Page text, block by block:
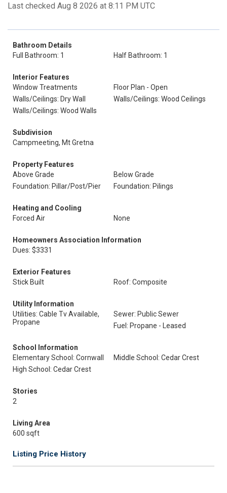
Last checked Aug 8 2026 at 8:11 PM UTC
Bathroom Details
Full Bathroom: 1
Half Bathroom: 1
Interior Features
Window Treatments
Floor Plan - Open
Walls/Ceilings: Dry Wall
Walls/Ceilings: Wood Ceilings
Walls/Ceilings: Wood Walls
Subdivision
Campmeeting, Mt Gretna
Property Features
Above Grade
Below Grade
Foundation: Pillar/Post/Pier
Foundation: Pilings
Heating and Cooling
Forced Air
None
Homeowners Association Information
Dues: $3331
Exterior Features
Stick Built
Roof: Composite
Utility Information
Utilities: Cable Tv Available,
Propane
Sewer: Public Sewer
Fuel: Propane - Leased
School Information
Elementary School: Cornwall
Middle School: Cedar Crest
High School: Cedar Crest
Stories
2
Living Area
600 sqft
Listing Price History